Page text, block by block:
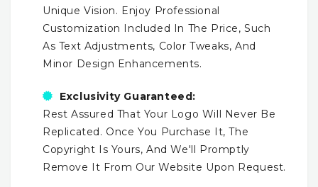
Unique Vision. Enjoy Professional
Customization Included In The Price, Such
As Text Adjustments, Color Tweaks, And
Minor Design Enhancements.
Exclusivity Guaranteed:
Rest Assured That Your Logo Will Never Be
Replicated. Once You Purchase It, The
Copyright Is Yours, And We'll Promptly
Remove It From Our Website Upon Request.